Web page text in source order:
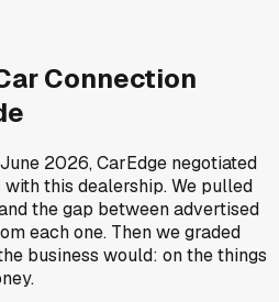
Connection
June 2026, CarEdge negotiated
with this dealership. We pulled
the gap between advertised
each one. Then we graded
business would: on the things